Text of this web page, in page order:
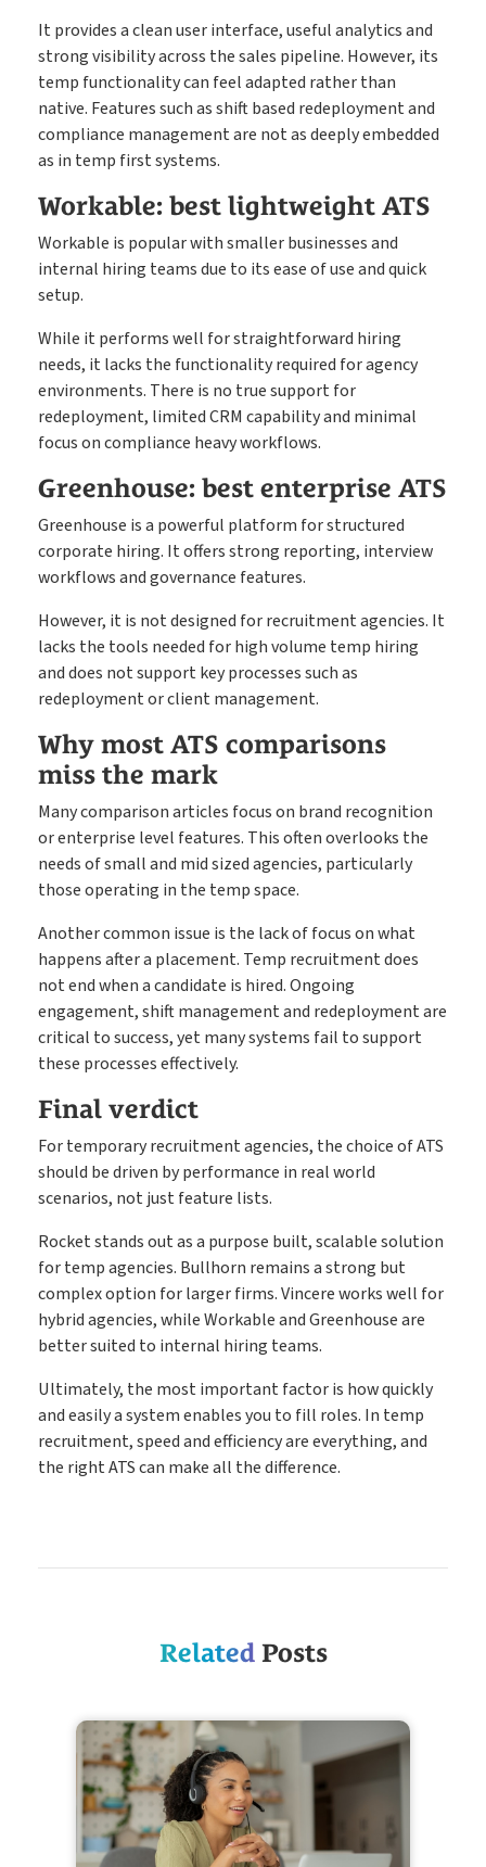
It provides a clean user interface, useful analytics and
strong visibility across the sales pipeline. However, its
temp functionality can feel adapted rather than
native. Features such as shift based redeployment and
compliance management are not as deeply embedded
as in temp first systems.
Workable: best lightweight ATS
Workable is popular with smaller businesses and
internal hiring teams due to its ease of use and quick
setup.
While it performs well for straightforward hiring
needs, it lacks the functionality required for agency
environments. There is no true support for
redeployment, limited CRM capability and minimal
focus on compliance heavy workflows.
Greenhouse: best enterprise ATS
Greenhouse is a powerful platform for structured
corporate hiring. It offers strong reporting, interview
workflows and governance features.
However, it is not designed for recruitment agencies. It
lacks the tools needed for high volume temp hiring
and does not support key processes such as
redeployment or client management.
Why most ATS comparisons
miss the mark
Many comparison articles focus on brand recognition
or enterprise level features. This often overlooks the
needs of small and mid sized agencies, particularly
those operating in the temp space.
Another common issue is the lack of focus on what
happens after a placement. Temp recruitment does
not end when a candidate is hired. Ongoing
engagement, shift management and redeployment are
critical to success, yet many systems fail to support
these processes effectively.
Final verdict
For temporary recruitment agencies, the choice of ATS
should be driven by performance in real world
scenarios, not just feature lists.
Rocket stands out as a purpose built, scalable solution
for temp agencies. Bullhorn remains a strong but
complex option for larger firms. Vincere works well for
hybrid agencies, while Workable and Greenhouse are
better suited to internal hiring teams.
Ultimately, the most important factor is how quickly
and easily a system enables you to fill roles. In temp
recruitment, speed and efficiency are everything, and
the right ATS can make all the difference.
RelatedPosts